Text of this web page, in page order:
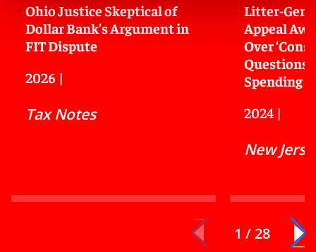
Ohio Justice Skeptical of
Dollar Bank’s Argument in
FIT Dispute
2026 |
Tax Notes
Litter-
Appeal
Over
Questions
Spending
2024 |
New
1 / 28